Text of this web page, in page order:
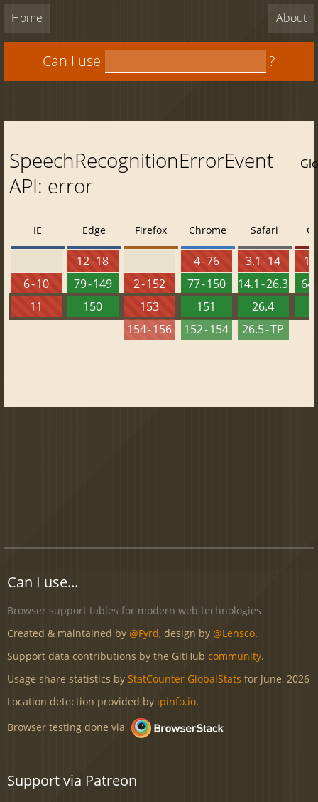
Home About
Can I use ?
SpeechRecognitionErrorEvent
API: error
IE
6 - 10
11
Edge
12 - 18
79 - 149
150
Firefox
2 - 152
153
154 - 156
Chrome
4 - 76
77 - 150
151
152 - 154
Safari
3.1 - 14
14.1 - 26.3
26.4
26.5 - TP
64
Can I use...
Browser support tables for modern web technologies
Created & maintained by @Fyrd, design by @Lensco.
Support data contributions by the GitHub community.
Usage share statistics by StatCounter GlobalStats for June, 2026
Location detection provided by ipinfo.io.
Browser testing done via
Support via Patreon